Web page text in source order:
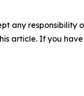
any
article. If you